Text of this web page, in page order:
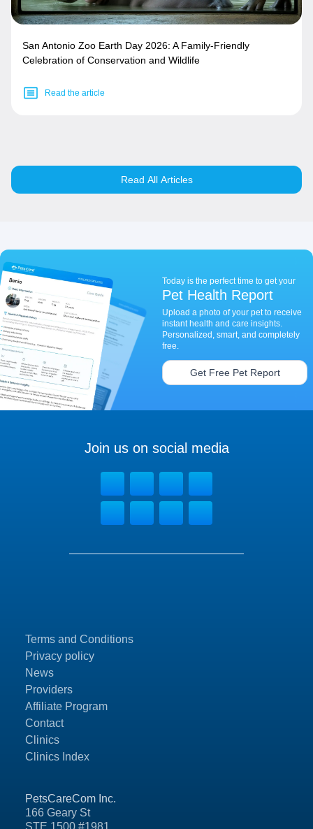
San Antonio Zoo Earth Day 2026: A Family-Friendly
Celebration of Conservation and Wildlife
Read the article
Read All Articles
Today is the perfect time to get your
Pet Health Report
Upload a photo of your pet to receive
instant health and care insights.
Personalized, smart, and completely
free.
Get Free Pet Report
PetsCareCom Inc.
166 Geary St
STE 1500 #1981
Terms and Conditions
Privacy policy
News
Providers
Affiliate Program
Contact
Clinics
Clinics Index
Join us on social media